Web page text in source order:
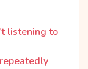
listening to